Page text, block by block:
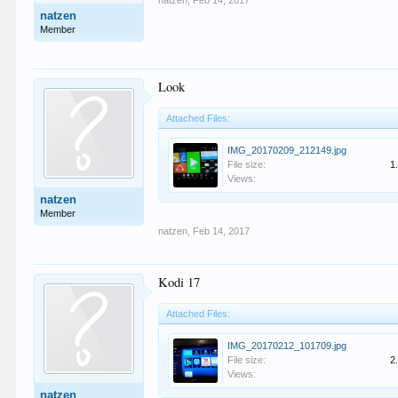
natzen
Member
natzen
Member
Look
Attached Files:
IMG_20170209_212149.jpg
File size:
Views:
natzen Feb 14, 2017
natzen
Kodi 17
Attached Files:
IMG_20170212_101709.jpg
File size:
Views: